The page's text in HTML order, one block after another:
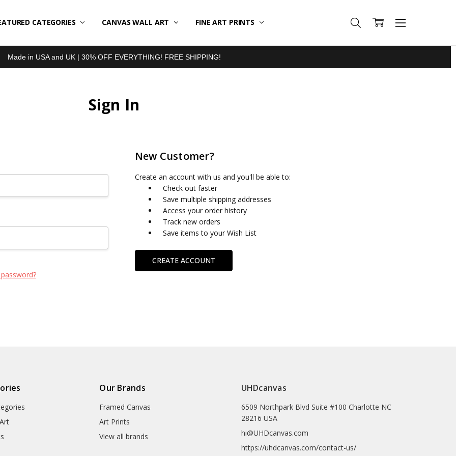
CATEGORIES CANVAS WALL ART FINE ART PRINTS
US
REVIEWSTYPES
& RETURNS
US
POLICY
Made in USA and UK | 30% OFF EVERYTHING! FREE SHIPPING!
Sign In
New Customer?
Create an account with us and you'll be able to:
Check out faster
Save multiple shipping addresses
Access your order history
Track new orders
Save items to your Wish List
CREATE ACCOUNT
Our Brands
Framed Canvas
Art Prints
View all brands
UHDcanvas
6509 Northpark Blvd Suite #100 Charlotte NC
28216 USA
hi@UHDcanvas.com
https://uhdcanvas.com/contact-us/